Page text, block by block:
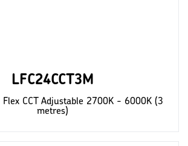
LFC24CCT3M
Flex CCT Adjustable 2700K - 6000K (3
metres)